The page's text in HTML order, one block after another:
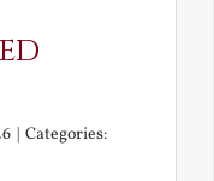
| Categories: